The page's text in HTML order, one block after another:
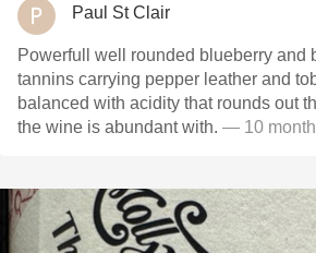
Paul St Clair
Powerfull well rounded blueberry and
tannins carrying pepper leather and
balanced with acidity that rounds out
the wine is abundant with. — 10